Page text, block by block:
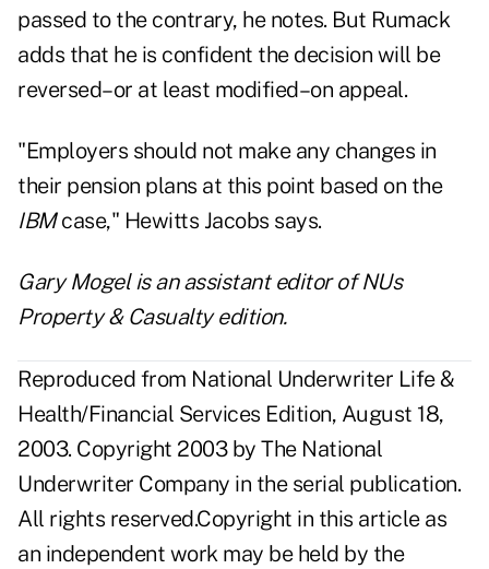
passed to the contrary, he notes. But Rumack
adds that he is confident the decision will be
reversed–or at least modified–on appeal.
"Employers should not make any changes in
their pension plans at this point based on the
IBMcase," Hewitts Jacobs says.
Gary Mogel is an assistant editor of NUs
Property & Casualty edition.
Reproduced from National Underwriter Life &
Health/Financial Services Edition, August 18,
2003. Copyright 2003 by The National
Underwriter Company in the serial publication.
All rights reserved.Copyright in this article as
an independent work may be held by the